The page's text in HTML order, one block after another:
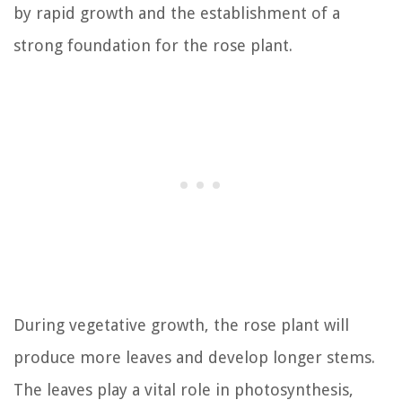
by rapid growth and the establishment of a
strong foundation for the rose plant.
During vegetative growth, the rose plant will
produce more leaves and develop longer stems.
The leaves play a vital role in photosynthesis,